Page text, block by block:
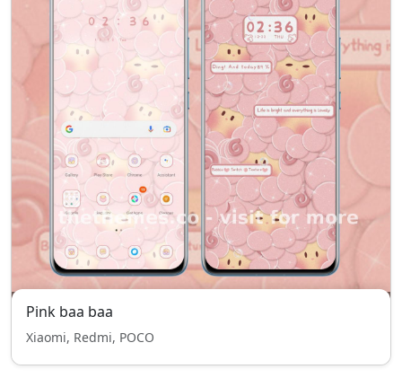
Pink baa baa
Xiaomi, Redmi, POCO